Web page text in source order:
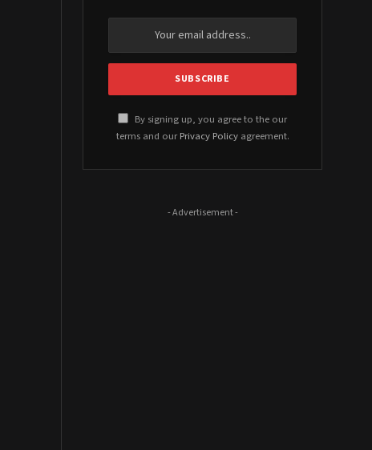
By signing up, you agree to the our
terms and our Privacy Policyagreement.
- Advertisement -